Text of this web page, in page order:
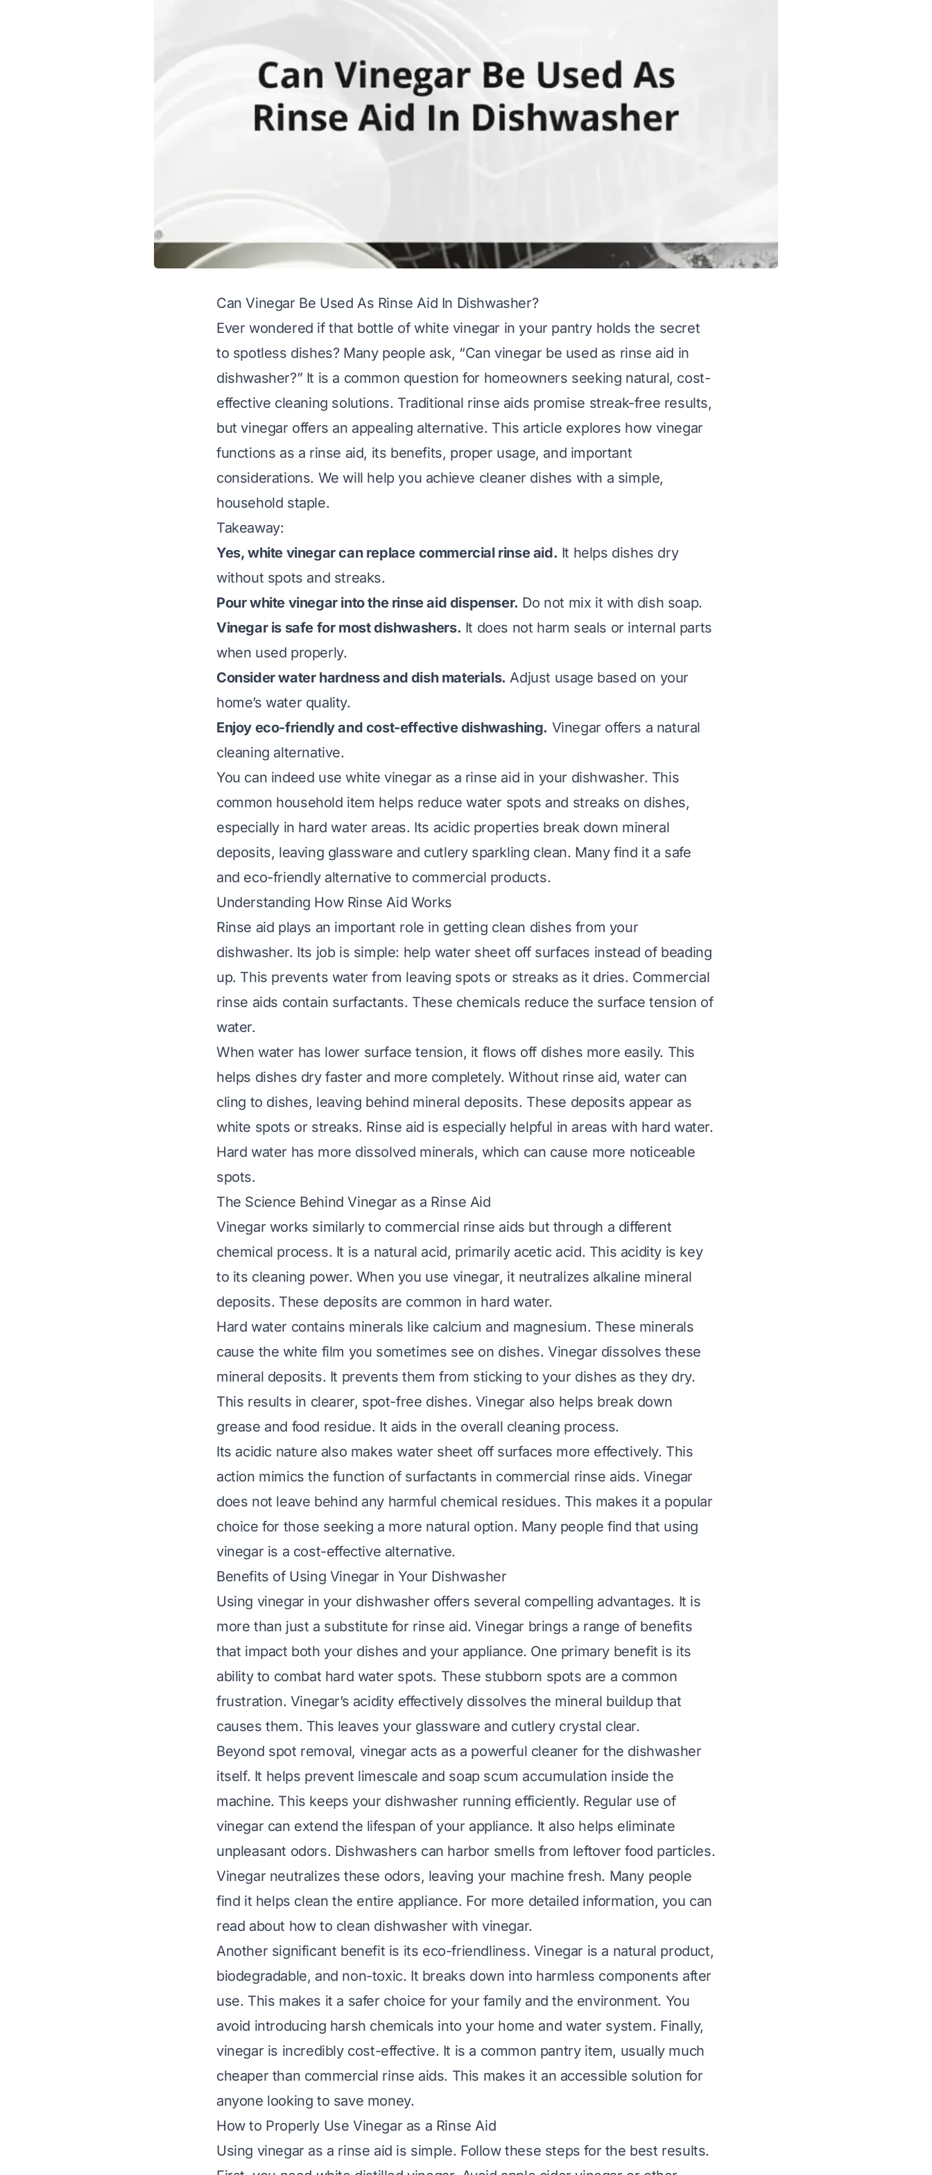
Can Vinegar Be Used As Rinse Aid In Dishwasher?
Ever wondered if that bottle of white vinegar in your pantry holds the secret
to spotless dishes? Many people ask, “Can vinegar be used as rinse aid in
dishwasher?” It is a common question for homeowners seeking natural, cost-
effective cleaning solutions. Traditional rinse aids promise streak-free results,
but vinegar offers an appealing alternative. This article explores how vinegar
functions as a rinse aid, its benefits, proper usage, and important
considerations. We will help you achieve cleaner dishes with a simple,
household staple.
Takeaway:
Yes, white vinegar can replace commercial rinse aid. It helps dishes dry
without spots and streaks.
Pour white vinegar into the rinse aid dispenser. Do not mix it with dish soap.
Vinegar is safe for most dishwashers. It does not harm seals or internal parts
when used properly.
Consider water hardness and dish materials. Adjust usage based on your
home’s water quality.
Enjoy eco-friendly and cost-effective dishwashing. Vinegar offers a natural
cleaning alternative.
You can indeed use white vinegar as a rinse aid in your dishwasher. This
common household item helps reduce water spots and streaks on dishes,
especially in hard water areas. Its acidic properties break down mineral
deposits, leaving glassware and cutlery sparkling clean. Many find it a safe
and eco-friendly alternative to commercial products.
Understanding How Rinse Aid Works
Rinse aid plays an important role in getting clean dishes from your
dishwasher. Its job is simple: help water sheet off surfaces instead of beading
up. This prevents water from leaving spots or streaks as it dries. Commercial
rinse aids contain surfactants. These chemicals reduce the surface tension of
water.
When water has lower surface tension, it flows off dishes more easily. This
helps dishes dry faster and more completely. Without rinse aid, water can
cling to dishes, leaving behind mineral deposits. These deposits appear as
white spots or streaks. Rinse aid is especially helpful in areas with hard water.
Hard water has more dissolved minerals, which can cause more noticeable
spots.
The Science Behind Vinegar as a Rinse Aid
Vinegar works similarly to commercial rinse aids but through a different
chemical process. It is a natural acid, primarily acetic acid. This acidity is key
to its cleaning power. When you use vinegar, it neutralizes alkaline mineral
deposits. These deposits are common in hard water.
Hard water contains minerals like calcium and magnesium. These minerals
cause the white film you sometimes see on dishes. Vinegar dissolves these
mineral deposits. It prevents them from sticking to your dishes as they dry.
This results in clearer, spot-free dishes. Vinegar also helps break down
grease and food residue. It aids in the overall cleaning process.
Its acidic nature also makes water sheet off surfaces more effectively. This
action mimics the function of surfactants in commercial rinse aids. Vinegar
does not leave behind any harmful chemical residues. This makes it a popular
choice for those seeking a more natural option. Many people find that using
vinegar is a cost-effective alternative.
Benefits of Using Vinegar in Your Dishwasher
Using vinegar in your dishwasher offers several compelling advantages. It is
more than just a substitute for rinse aid. Vinegar brings a range of benefits
that impact both your dishes and your appliance. One primary benefit is its
ability to combat hard water spots. These stubborn spots are a common
frustration. Vinegar’s acidity effectively dissolves the mineral buildup that
causes them. This leaves your glassware and cutlery crystal clear.
Beyond spot removal, vinegar acts as a powerful cleaner for the dishwasher
itself. It helps prevent limescale and soap scum accumulation inside the
machine. This keeps your dishwasher running efficiently. Regular use of
vinegar can extend the lifespan of your appliance. It also helps eliminate
unpleasant odors. Dishwashers can harbor smells from leftover food particles.
Vinegar neutralizes these odors, leaving your machine fresh. Many people
find it helps clean the entire appliance. For more detailed information, you can
read about how to clean dishwasher with vinegar.
Another significant benefit is its eco-friendliness. Vinegar is a natural product,
biodegradable, and non-toxic. It breaks down into harmless components after
use. This makes it a safer choice for your family and the environment. You
avoid introducing harsh chemicals into your home and water system. Finally,
vinegar is incredibly cost-effective. It is a common pantry item, usually much
cheaper than commercial rinse aids. This makes it an accessible solution for
anyone looking to save money.
How to Properly Use Vinegar as a Rinse Aid
Using vinegar as a rinse aid is simple. Follow these steps for the best results.